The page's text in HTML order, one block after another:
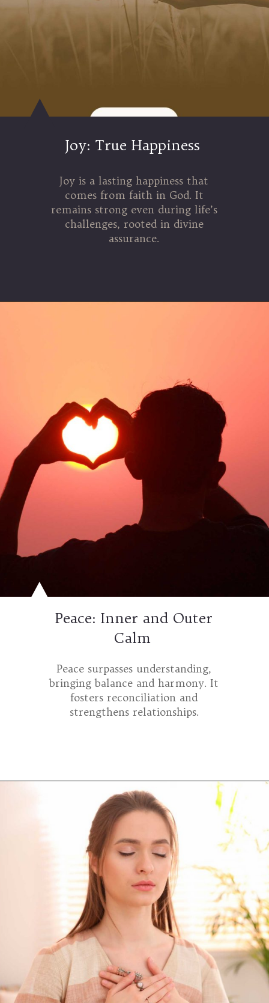
Joy: True Happiness
Joy is a lasting happiness that
comes from faith in God. It
remains strong even during life’s
challenges, rooted in divine
assurance.
Peace: Inner and Outer
Calm
Peace surpasses understanding,
bringing balance and harmony. It
fosters reconciliation and
strengthens relationships.